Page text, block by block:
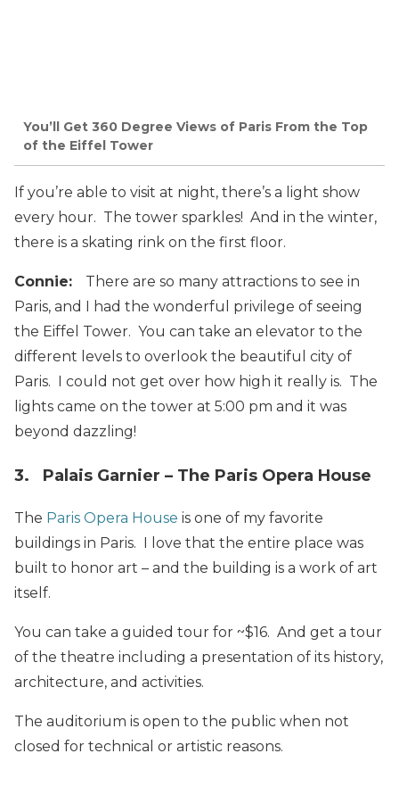
You’ll Get 360 Degree Views of Paris From the Top
of the Eiffel Tower
If you’re able to visit at night, there’s a light show
every hour. The tower sparkles! And in the winter,
there is a skating rink on the first floor.
Connie: There are so many attractions to see in
Paris, and I had the wonderful privilege of seeing
the Eiffel Tower. You can take an elevator to the
different levels to overlook the beautiful city of
Paris. I could not get over how high it really is. The
lights came on the tower at 5:00 pm and it was
beyond dazzling!
3. Palais Garnier – The Paris Opera House
The Paris Opera House is one of my favorite
buildings in Paris. I love that the entire place was
built to honor art – and the building is a work of art
itself.
You can take a guided tour for ~$16. And get a tour
of the theatre including a presentation of its history,
architecture, and activities.
The auditorium is open to the public when not
closed for technical or artistic reasons.